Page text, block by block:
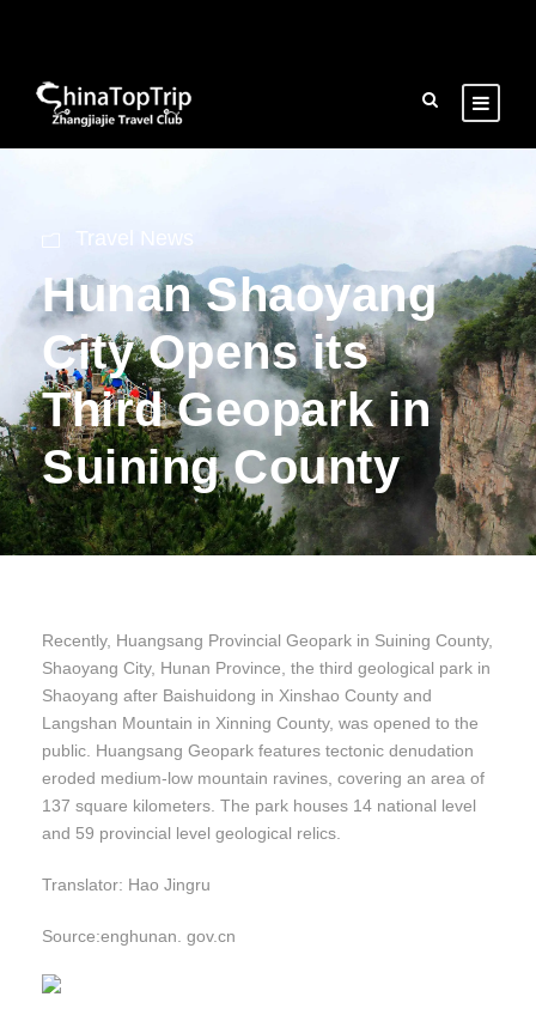
Travel News
Hunan Shaoyang
City Opens its
Third Geopark in
Suining County
Recently, Huangsang Provincial Geopark in Suining County,
Shaoyang City, Hunan Province, the third geological park in
Shaoyang after Baishuidong in Xinshao County and
Langshan Mountain in Xinning County, was opened to the
public. Huangsang Geopark features tectonic denudation
eroded medium-low mountain ravines, covering an area of
137 square kilometers. The park houses 14 national level
and 59 provincial level geological relics.
Translator: Hao Jingru
Source:enghunan. gov.cn